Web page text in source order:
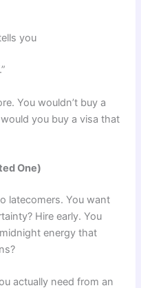
you
You wouldn’t buy a
you buy a visa that
One)
latecomers. You want
Hire early. You
energy that
actually need from an